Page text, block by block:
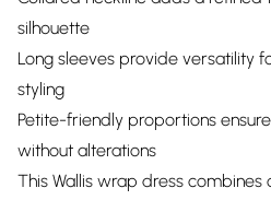
silhouette
Long sleeves provide versatility
styling
Petite-friendly proportions
without alterations
This Wallis wrap dress